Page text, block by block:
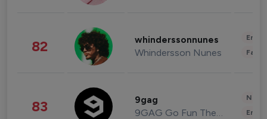
82 whinderssonnunes
Whindersson Nunes
83 9gag
9GAG Go Fun The World